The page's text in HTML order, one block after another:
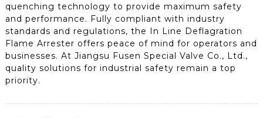
quenching technology to provide maximum safety
and performance. Fully compliant with industry
standards and regulations, the In Line Deflagration
Flame Arrester offers peace of mind for operators and
businesses. At Jiangsu Fusen Special Valve Co., Ltd.,
quality solutions for industrial safety remain a top
priority.